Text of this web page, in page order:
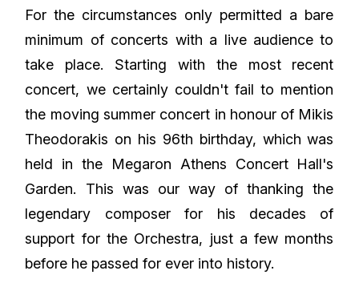
For the circumstances only permitted a bare
minimum of concerts with a live audience to
take place. Starting with the most recent
concert, we certainly couldn't fail to mention
the moving summer concert in honour of Mikis
Theodorakis on his 96th birthday, which was
held in the Megaron Athens Concert Hall's
Garden. This was our way of thanking the
legendary composer for his decades of
support for the Orchestra, just a few months
before he passed for ever into history.